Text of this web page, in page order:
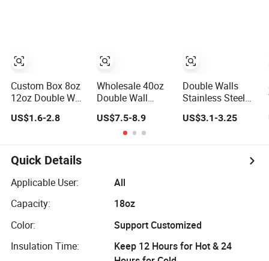
Custom Box 8oz
12oz Double Wall
Hot Cold Coffee
US$1.6-2.8
Wholesale 40oz
Double Wall
Insulated
Thermos Cup
with Handle Lid
Straw Coffee Cup
US$7.5-8.9
Double Walls
Stainless Steel
Mug Coffee Cup
US$3.1-3.25
Quick Details
Applicable User:
All
Capacity:
18oz
Color:
Support Customized
Insulation Time:
Keep 12 Hours for Hot & 24